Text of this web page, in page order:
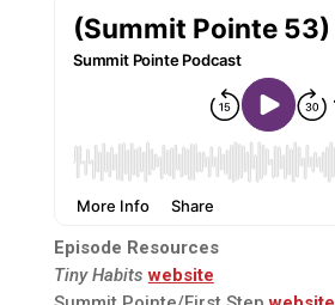
Episode Resources
Tiny Habitswebsite